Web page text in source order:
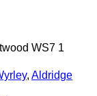
WS7 1
, Aldridge